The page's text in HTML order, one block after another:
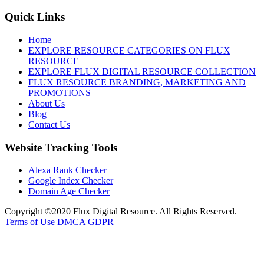
Quick Links
Home
EXPLORE RESOURCE CATEGORIES ON FLUX
RESOURCE
EXPLORE FLUX DIGITAL RESOURCE COLLECTION
FLUX RESOURCE BRANDING, MARKETING AND
PROMOTIONS
About Us
Blog
Contact Us
Website Tracking Tools
Alexa Rank Checker
Google Index Checker
Domain Age Checker
Copyright ©2020 Flux Digital Resource. All Rights Reserved.
Terms of Use DMCA GDPR